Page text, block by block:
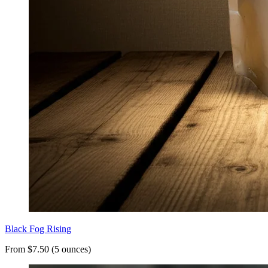
Black Fog Rising
From $7.50 (5 ounces)